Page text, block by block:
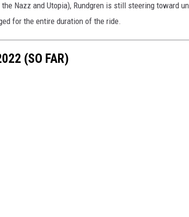
Nazz and Utopia), Rundgren is still steering toward
for the entire duration of the ride.
(SO FAR)